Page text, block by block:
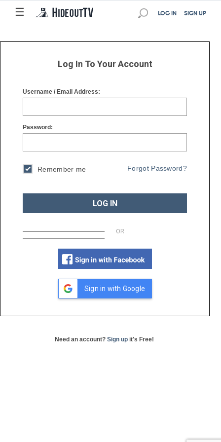
☰
☰ SIGN UP
LOG IN
Log In To Your Account
Username / Email Address:
Password:
Remember me Forgot Password?
LOG IN
OR
Sign in with Google
Need an account? Sign up it's Free!